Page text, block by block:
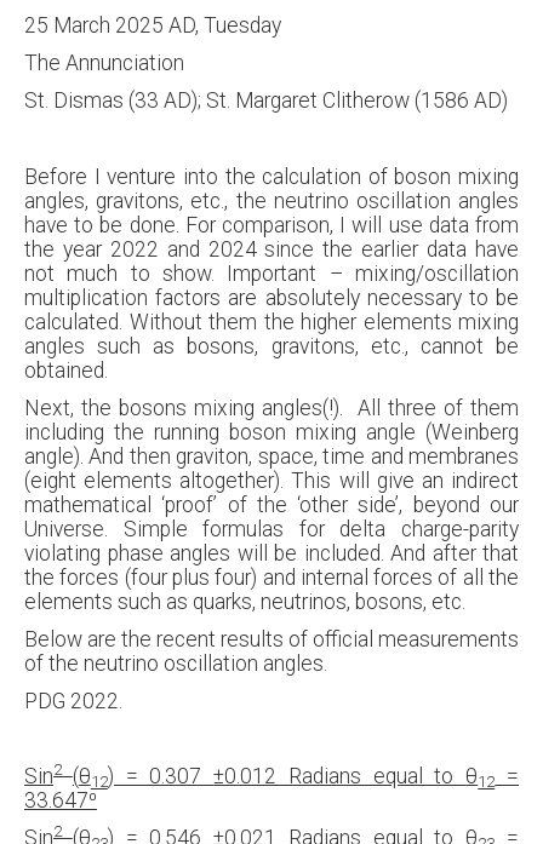
25 March 2025 AD, Tuesday
The Annunciation
St. Dismas (33 AD); St. Margaret Clitherow (1586 AD)
Before I venture into the calculation of boson mixing
angles, gravitons, etc., the neutrino oscillation angles
have to be done. For comparison, I will use data from
the year 2022 and 2024 since the earlier data have
not much to show. Important – mixing/oscillation
multiplication factors are absolutely necessary to be
calculated. Without them the higher elements mixing
angles such as bosons, gravitons, etc., cannot be
obtained.
Next, the bosons mixing angles(!). All three of them
including the running boson mixing angle (Weinberg
angle). And then graviton, space, time and membranes
(eight elements altogether). This will give an indirect
mathematical ‘proof’ of the ‘other side’, beyond our
Universe. Simple formulas for delta charge-parity
violating phase angles will be included. And after that
the forces (four plus four) and internal forces of all the
elements such as quarks, neutrinos, bosons, etc.
Below are the recent results of official measurements
of the neutrino oscillation angles.
PDG 2022.
Sin2 (θ12) = 0.307±0.012 Radians equal to θ12
=
33.647⁰
Sin2 (θ ) = 0.546±0.021 Radians equal to θ
=